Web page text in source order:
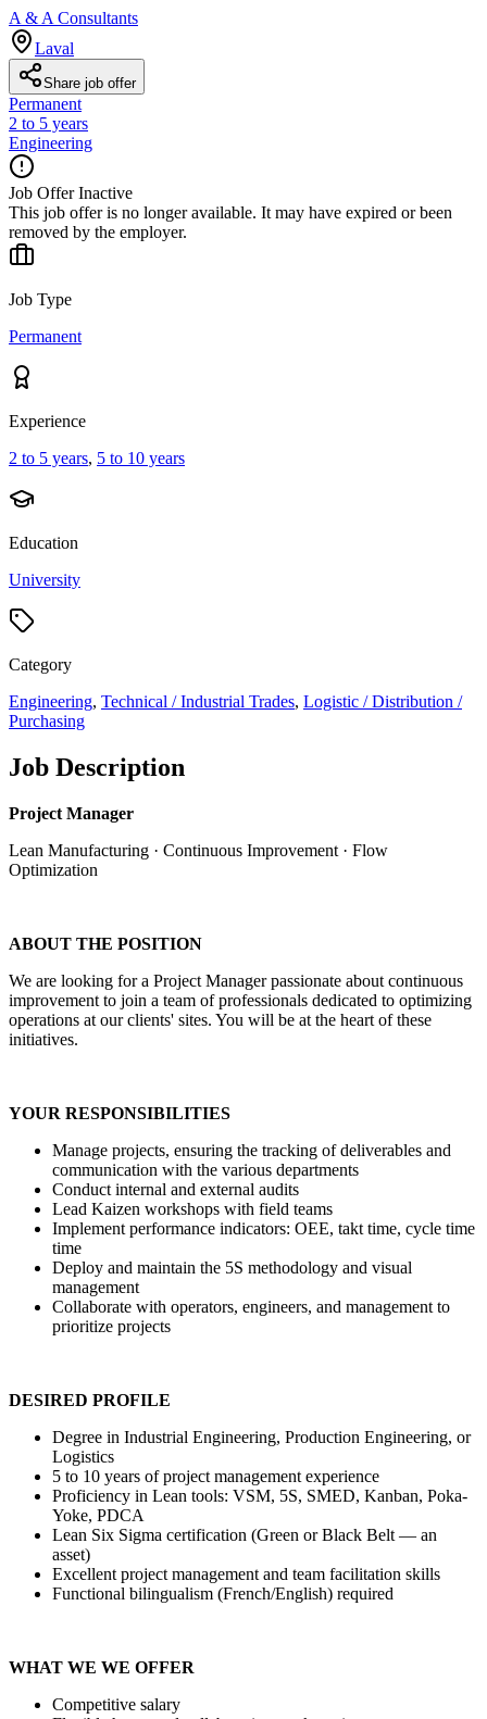
A & A Consultants
Laval
Share job offer
Permanent
2 to 5 years
Engineering
Job Offer Inactive
This job offer is no longer available. It may have expired or been
removed by the employer.
Job Type
Permanent
Experience
2 to 5 years, 5 to 10 years
Education
University
Category
Engineering, Technical / Industrial Trades, Logistic / Distribution /
Purchasing
Job Description
Project Manager
Lean Manufacturing · Continuous Improvement · Flow
Optimization
ABOUT THE POSITION
We are looking for a Project Manager passionate about continuous
improvement to join a team of professionals dedicated to optimizing
operations at our clients' sites. You will be at the heart of these
initiatives.
YOUR RESPONSIBILITIES
Manage projects, ensuring the tracking of deliverables and
communication with the various departments
Conduct internal and external audits
Lead Kaizen workshops with field teams
Implement performance indicators: OEE, takt time, cycle time
time
Deploy and maintain the 5S methodology and visual
management
Collaborate with operators, engineers, and management to
prioritize projects
DESIRED PROFILE
Degree in Industrial Engineering, Production Engineering, or
Logistics
5 to 10 years of project management experience
Proficiency in Lean tools: VSM, 5S, SMED, Kanban, Poka-
Yoke, PDCA
Lean Six Sigma certification (Green or Black Belt — an
asset)
Excellent project management and team facilitation skills
Functional bilingualism (French/English) required
WHAT WE WE OFFER
Competitive salary